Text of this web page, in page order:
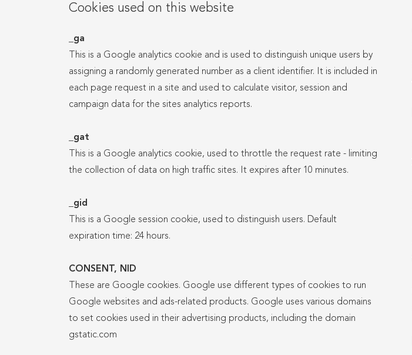
Cookies used on this website
_ga
This is a Google analytics cookie and is used to distinguish unique users by
assigning a randomly generated number as a client identifier. It is included in
each page request in a site and used to calculate visitor, session and
campaign data for the sites analytics reports.
_gat
This is a Google analytics cookie, used to throttle the request rate - limiting
the collection of data on high traffic sites. It expires after 10 minutes.
_gid
This is a Google session cookie, used to distinguish users. Default
expiration time: 24 hours.
CONSENT, NID
These are Google cookies. Google use different types of cookies to run
Google websites and ads-related products. Google uses various domains
to set cookies used in their advertising products, including the domain
gstatic.com